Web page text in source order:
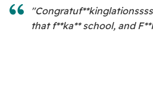
that f**ka** school, and